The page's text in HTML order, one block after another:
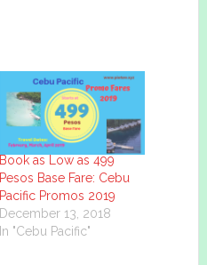
Book as Low as 499
Pesos Base Fare: Cebu
Pacific Promos 2019
December 13, 2018
In "Cebu Pacific"